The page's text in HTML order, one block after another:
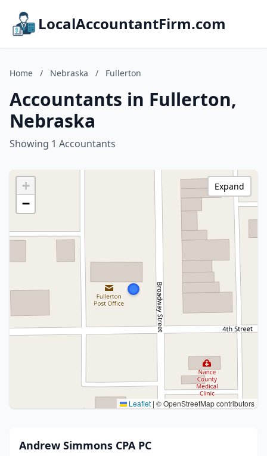
LocalAccountantFirm.com
Home / Nebraska / Fullerton
Accountants in Fullerton,
Nebraska
Showing 1 Accountants
+
−
Leaflet | © OpenStreetMap contributors
Expand
Andrew Simmons CPA PC